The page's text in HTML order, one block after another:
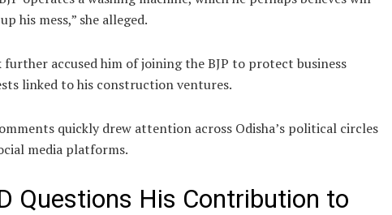
his mess,” she alleged.
further accused him of joining the BJP to protect business
linked to his construction ventures.
quickly drew attention across Odisha’s political circles
media platforms.
Questions His Contribution to